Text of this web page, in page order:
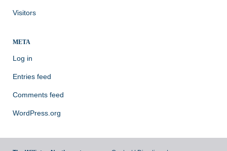
Visitors
META
Log in
Entries feed
Comments feed
WordPress.org